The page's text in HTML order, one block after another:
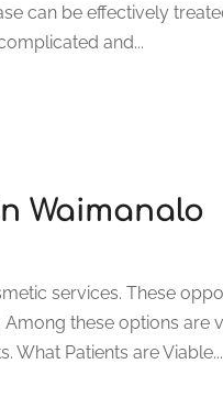
can be effectively
and...
Waimanalo
services. These
these options are
What Patients are Viable...